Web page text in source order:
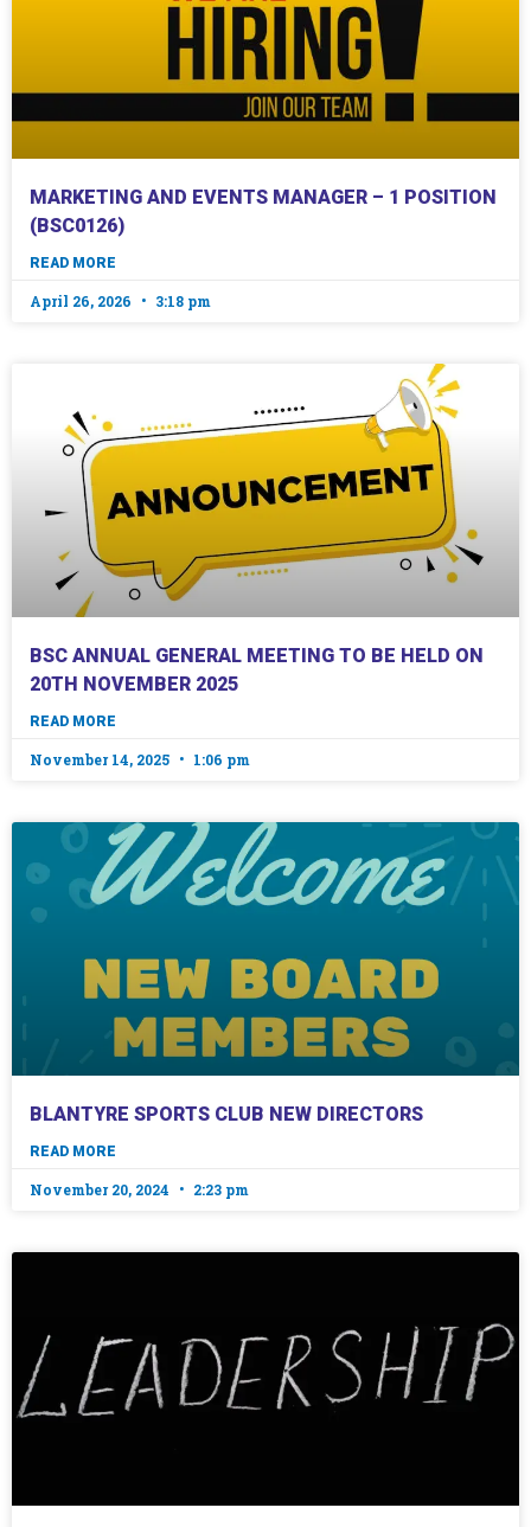
MARKETING AND EVENTS MANAGER – 1 POSITION
(BSC0126)
READ MORE
April 26, 2026 3:18 pm
BSC ANNUAL GENERAL MEETING TO BE HELD ON
20TH NOVEMBER 2025
READ MORE
November 14, 2025 1:06 pm
BLANTYRE SPORTS CLUB NEW DIRECTORS
READ MORE
November 20, 2024 2:23 pm